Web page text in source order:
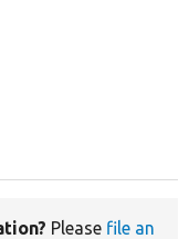
Please file an